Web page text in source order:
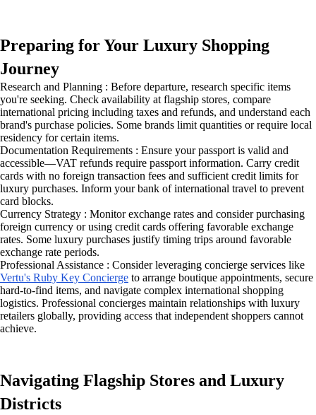
Preparing for Your Luxury Shopping
Journey
Research and Planning : Before departure, research specific items
you're seeking. Check availability at flagship stores, compare
international pricing including taxes and refunds, and understand each
brand's purchase policies. Some brands limit quantities or require local
residency for certain items.
Documentation Requirements : Ensure your passport is valid and
accessible—VAT refunds require passport information. Carry credit
cards with no foreign transaction fees and sufficient credit limits for
luxury purchases. Inform your bank of international travel to prevent
card blocks.
Currency Strategy : Monitor exchange rates and consider purchasing
foreign currency or using credit cards offering favorable exchange
rates. Some luxury purchases justify timing trips around favorable
exchange rate periods.
Professional Assistance : Consider leveraging concierge services like
Vertu's Ruby Key Concierge to arrange boutique appointments, secure
hard-to-find items, and navigate complex international shopping
logistics. Professional concierges maintain relationships with luxury
retailers globally, providing access that independent shoppers cannot
achieve.
Navigating Flagship Stores and Luxury
Districts